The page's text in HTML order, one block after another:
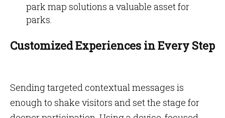
park map solutions a valuable asset for
parks.
Customized Experiences in Every Step
Sending targeted contextual messages is
enough to shake visitors and set the stage for